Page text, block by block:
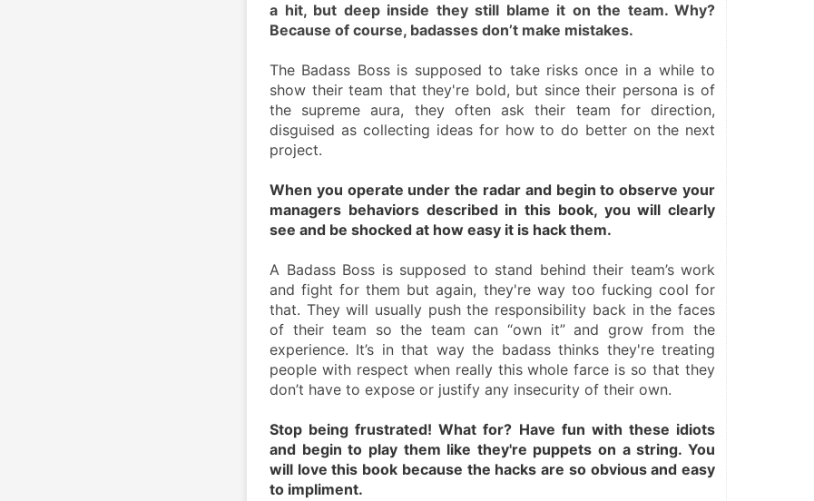
a hit, but deep inside they still blame it on the team. Why?
Because of course, badasses don’t make mistakes.
The Badass Boss is supposed to take risks once in a while to
show their team that they're bold, but since their persona is of
the supreme aura, they often ask their team for direction,
disguised as collecting ideas for how to do better on the next
project.
When you operate under the radar and begin to observe your
managers behaviors described in this book, you will clearly
see and be shocked at how easy it is hack them.
A Badass Boss is supposed to stand behind their team’s work
and fight for them but again, they're way too fucking cool for
that. They will usually push the responsibility back in the faces
of their team so the team can “own it” and grow from the
experience. It’s in that way the badass thinks they're treating
people with respect when really this whole farce is so that they
don’t have to expose or justify any insecurity of their own.
Stop being frustrated! What for? Have fun with these idiots
and begin to play them like they're puppets on a string. You
will love this book because the hacks are so obvious and easy
to impliment.